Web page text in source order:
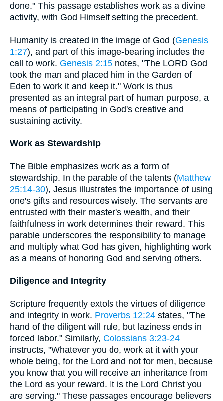
done." This passage establishes work as a divine
activity, with God Himself setting the precedent.
Humanity is created in the image of God (Genesis
1:27), and part of this image-bearing includes the
call to work. Genesis 2:15 notes, "The LORD God
took the man and placed him in the Garden of
Eden to work it and keep it." Work is thus
presented as an integral part of human purpose, a
means of participating in God's creative and
sustaining activity.
Work as Stewardship
The Bible emphasizes work as a form of
stewardship. In the parable of the talents (Matthew
25:14-30), Jesus illustrates the importance of using
one's gifts and resources wisely. The servants are
entrusted with their master's wealth, and their
faithfulness in work determines their reward. This
parable underscores the responsibility to manage
and multiply what God has given, highlighting work
as a means of honoring God and serving others.
Diligence and Integrity
Scripture frequently extols the virtues of diligence
and integrity in work. Proverbs 12:24 states, "The
hand of the diligent will rule, but laziness ends in
forced labor." Similarly, Colossians 3:23-24
instructs, "Whatever you do, work at it with your
whole being, for the Lord and not for men, because
you know that you will receive an inheritance from
the Lord as your reward. It is the Lord Christ you
are serving." These passages encourage believers